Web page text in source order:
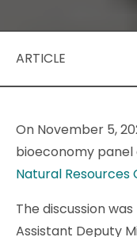
ARTICLE
On November 5,
bioeconomy panel
Natural Resources
The discussion
Assistant Deputy